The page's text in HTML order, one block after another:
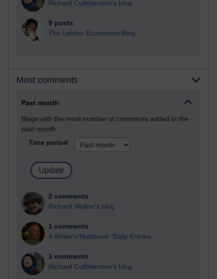
Richard Cuthbertson's blog
9 posts
The Labour Economics Blog
Most comments
Past month
Blogs with the most number of comments added in the
past month
Time period
2 comments
Richard Walker's blog
1 comments
A Writer's Notebook: Daily Entries.
1 comments
Richard Cuthbertson's blog